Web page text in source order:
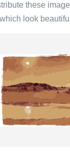
these
look